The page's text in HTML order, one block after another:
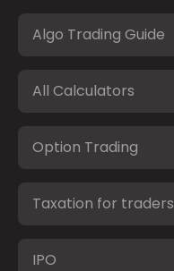
Algo Trading Guide
All Calculators
Option Trading
Taxation for traders
IPO